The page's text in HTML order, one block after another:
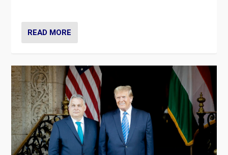
READ MORE